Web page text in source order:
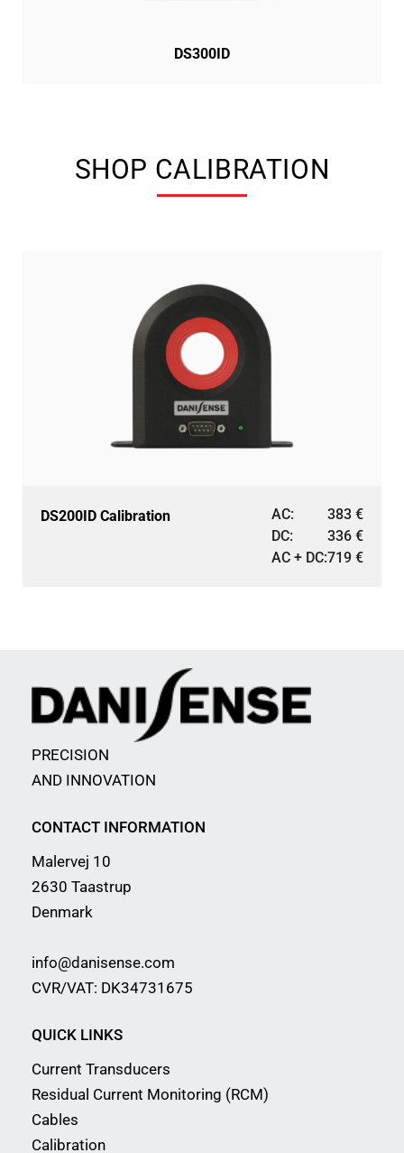
DS300ID
SHOP CALIBRATION
DS200ID Calibration AC: 383 €
DC:
336 €
AC + DC:719 €
PRECISION
AND INNOVATION
CONTACT INFORMATION
Malervej 10
2630 Taastrup
Denmark
info@danisense.com
CVR/VAT: DK34731675
QUICK LINKS
Current Transducers
Residual Current Monitoring (RCM)
Cables
Calibration